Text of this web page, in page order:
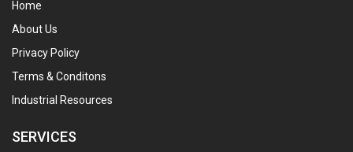
Home
About Us
Privacy Policy
Terms & Conditons
Industrial Resources
SERVICES